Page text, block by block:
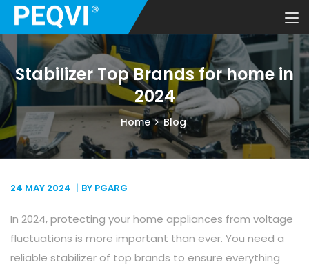
Stabilizer Top Brands for home in
2024
Home Blog
24 MAY 2024 BY PGARG
In 2024, protecting your home appliances from voltage
fluctuations is more important than ever. You need a
reliable stabilizer of top brands to ensure everything